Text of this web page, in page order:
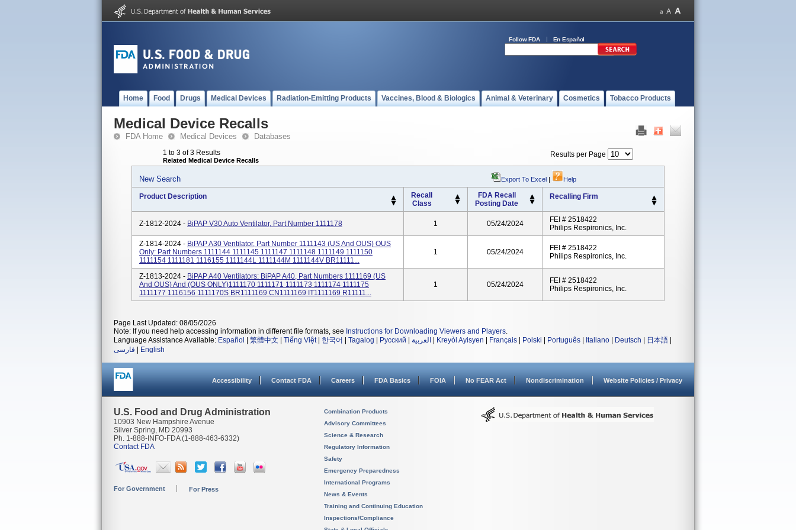
Follow FDA En Español
Home Food Drugs Medical Devices Radiation-Emitting Products Vaccines, Blood & Biologics Animal & Veterinary Cosmetics Tobacco Products
Medical Device Recalls
FDA Home Medical Devices Databases
1 to 3 of 3 Results
Related Medical Device Recalls
Results per Page
New Search Export To Excel | Help
Product Description
Recall
Class
FDA Recall
Posting Date
Recalling Firm
Z-1812-2024 - BiPAP V30 Auto Ventilator, Part Number 1111178 1 05/24/2024
FEI # 2518422
Philips Respironics, Inc.
Z-1814-2024 - BiPAP A30 Ventilator, Part Number 1111143 (US And OUS) OUS
Only: Part Numbers 1111144 1111145 1111147 1111148 1111149 1111150
1111154 1111181 1116155 1111144L 1111144M 1111144V BR11111...
1 05/24/2024
FEI # 2518422
Philips Respironics, Inc.
Z-1813-2024 - BiPAP A40 Ventilators: BiPAP A40, Part Numbers 1111169 (US
And OUS) And (OUS ONLY)1111170 1111171 1111173 1111174 1111175
1111177 1116156 1111170S BR1111169 CN1111169 IT1111169 R11111...
1 05/24/2024
FEI # 2518422
Philips Respironics, Inc.
Page Last Updated: 08/05/2026
Note: If you need help accessing information in different file formats, see Instructions for Downloading Viewers and Players.
Language Assistance Available: Español 繁體中文 Tiếng Việt| 한국어 Tagalog Русский العربية Kreyòl Ayisyen Français Polski Português Italiano Deutsch 日本語
فارسی
English
Accessibility Contact FDA Careers FDA Basics FOIA No FEAR Act Nondiscrimination Website Policies / Privacy
U.S. Food and Drug Administration
10903 New Hampshire Avenue
Silver Spring, MD 20993
Ph. 1-888-INFO-FDA (1-888-463-6332)
Contact FDA
For Government For Press
Combination Products
Advisory Committees
Science & Research
Regulatory Information
Safety
Emergency Preparedness
International Programs
News & Events
Training and Continuing Education
Inspections/Compliance